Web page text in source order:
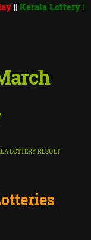
Lottery Monsoon
LOTTERY RESULT